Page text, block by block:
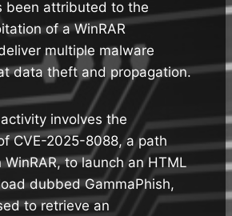
been attributed to the
of a WinRAR
multiple malware
data theft and propagation.
involves the
CVE-2025-8088, a path
to launch an HTML
dubbed GammaPhish,
to retrieve an